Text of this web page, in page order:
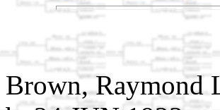
Brown, Raymond